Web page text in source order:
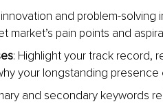
and problem-solving
market’s pain points and
: Highlight your track record,
your longstanding presence
and secondary keywords